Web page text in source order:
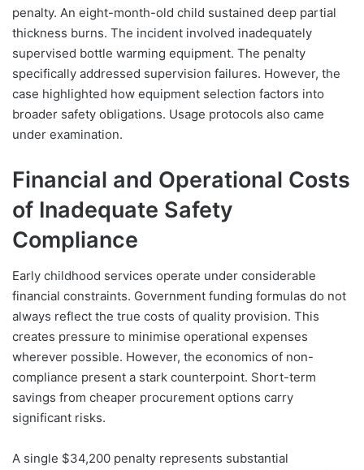
penalty. An eight-month-old child sustained deep partial
thickness burns. The incident involved inadequately
supervised bottle warming equipment. The penalty
specifically addressed supervision failures. However, the
case highlighted how equipment selection factors into
broader safety obligations. Usage protocols also came
under examination.
Financial and Operational Costs
of Inadequate Safety
Compliance
Early childhood services operate under considerable
financial constraints. Government funding formulas do not
always reflect the true costs of quality provision. This
creates pressure to minimise operational expenses
wherever possible. However, the economics of non-
compliance present a stark counterpoint. Short-term
savings from cheaper procurement options carry
significant risks.
A single $34,200 penalty represents substantial